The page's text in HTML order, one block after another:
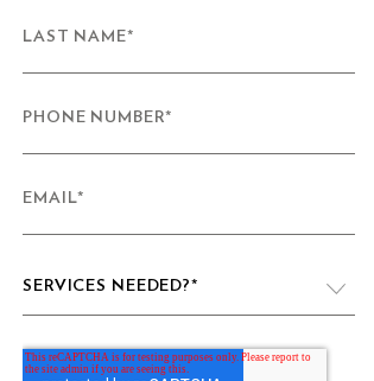
LAST NAME*
PHONE NUMBER*
EMAIL*
SERVICES NEEDED?*
VIDEO PRODUCTION